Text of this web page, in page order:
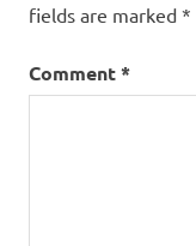
falls
Limnodynastes
fields are marked *
Comment*